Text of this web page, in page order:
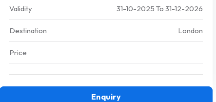
Validity 31-10-2025 To 31-12-2026
Destination London
Price
Enquiry